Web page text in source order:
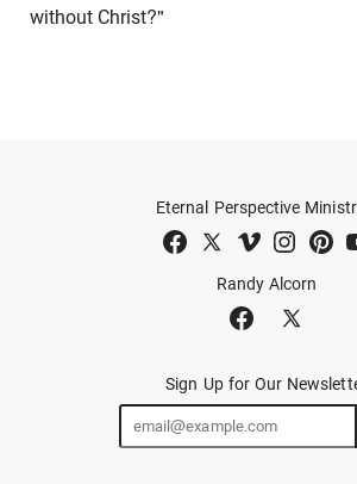
without Christ?"
Randy Alcorn
Eternal Perspective
Sign Up for Our